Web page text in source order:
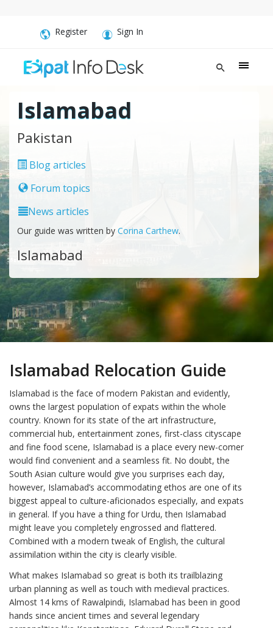
Register Sign In
Islamabad
Pakistan
Blog articles
Forum topics
News articles
Our guide was written by Corina Carthew.
Islamabad
Islamabad Relocation Guide
Islamabad is the face of modern Pakistan and evidently,
owns the largest population of expats within the whole
country. Known for its state of the art infrastructure,
commercial hub, entertainment zones, first-class cityscape
and fine food scene, Islamabad is a place every new-comer
would find convenient and a seamless fit. No doubt, the
South Asian culture would give you surprises each day,
however, Islamabad’s accommodating ethos are one of its
biggest appeal to culture-aficionados especially, and expats
in general. If you have a thing for Urdu, then Islamabad
might leave you completely engrossed and flattered.
Combined with a modern tweak of English, the cultural
assimilation within the city is clearly visible.
What makes Islamabad so great is both its trailblazing
urban planning as well as touch with medieval practices.
Almost 14 kms of Rawalpindi, Islamabad has been in good
hands since ancient times and several legendary